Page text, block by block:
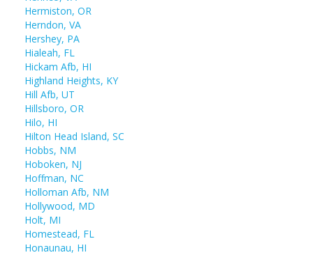
Hermiston, OR
Herndon, VA
Hershey, PA
Hialeah, FL
Hickam Afb, HI
Highland Heights, KY
Hill Afb, UT
Hillsboro, OR
Hilo, HI
Hilton Head Island, SC
Hobbs, NM
Hoboken, NJ
Hoffman, NC
Holloman Afb, NM
Hollywood, MD
Holt, MI
Homestead, FL
Honaunau, HI